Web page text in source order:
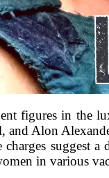
figures in the
and Alon
suggest
in various